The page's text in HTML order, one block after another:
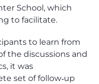
School, which
to facilitate.
to learn from
the discussions and
it was
set of follow‑up